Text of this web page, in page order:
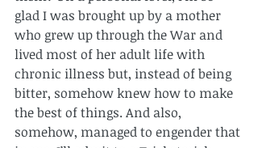
glad I was brought up by a mother
who grew up through the War and
lived most of her adult life with
chronic illness but, instead of being
bitter, somehow knew how to make
the best of things. And also,
somehow, managed to engender that